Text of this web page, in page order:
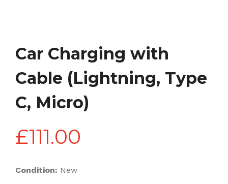
Car Charging with
Cable (Lightning, Type
C, Micro)
£111.00
Condition: New